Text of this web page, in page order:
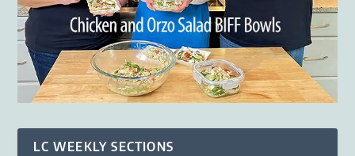
LC WEEKLY SECTIONS